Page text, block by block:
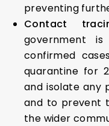
preventing
Contact
government
confirmed
quarantine for
and isolate any
and to prevent
the wider